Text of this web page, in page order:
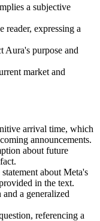
a subjective
reader, expressing a
Aura's purpose and
market and
arrival time, which
announcements.
about future
about Meta's
in the text.
a generalized
referencing a